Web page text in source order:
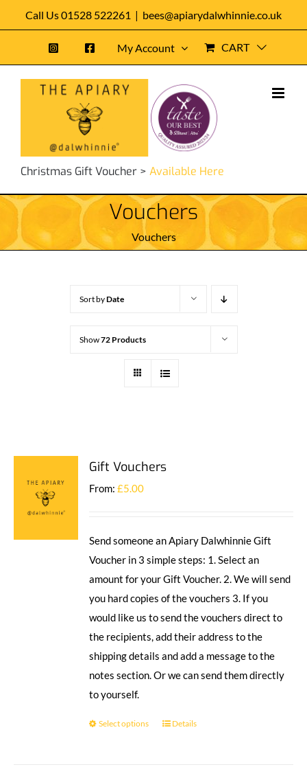
to
Call Us 01528 522261 | bees@apiarydalwhinnie.co.uk
My Account CART
Christmas Gift Voucher > Available Here
Vouchers
Vouchers
Sort byDate
Show72 Products
Gift Vouchers
From:£5.00
Send someone an Apiary Dalwhinnie Gift
Voucher in 3 simple steps: 1. Select an
amount for your Gift Voucher. 2. We will send
you hard copies of the vouchers 3. If you
would like us to send the vouchers direct to
the recipients, add their address to the
shipping details and add a message to the
notes section. Or we can send them directly
to yourself.
Select options Details